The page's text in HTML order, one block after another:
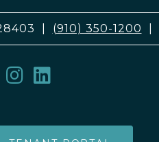
(910) 350-1200